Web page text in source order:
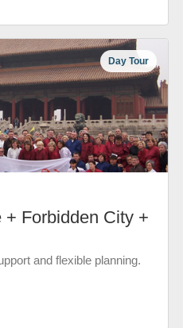
Day Tour
+ Forbidden City +
and flexible planning.